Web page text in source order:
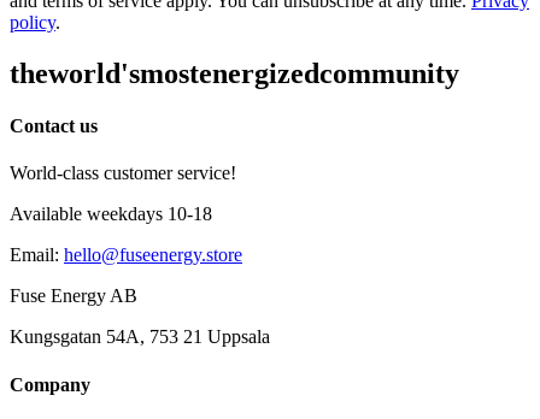
policy.
theworld'smostenergizedcommunity
Contact us
World-class customer service!
Available weekdays 10-18
Email: hello@fuseenergy.store
Fuse Energy AB
Kungsgatan 54A, 753 21 Uppsala
Company